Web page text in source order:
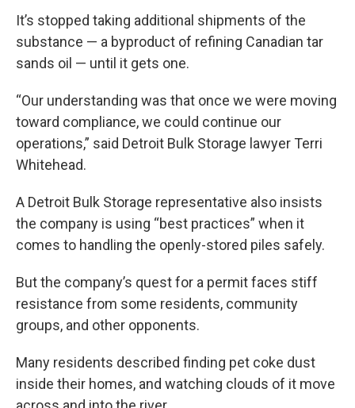
It’s stopped taking additional shipments of the
substance — a byproduct of refining Canadian tar
sands oil — until it gets one.
“Our understanding was that once we were moving
toward compliance, we could continue our
operations,” said Detroit Bulk Storage lawyer Terri
Whitehead.
A Detroit Bulk Storage representative also insists
the company is using “best practices” when it
comes to handling the openly-stored piles safely.
But the company’s quest for a permit faces stiff
resistance from some residents, community
groups, and other opponents.
Many residents described finding pet coke dust
inside their homes, and watching clouds of it move